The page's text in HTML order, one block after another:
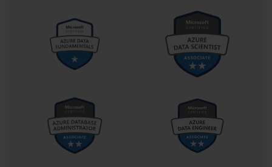
A High-Level Overview of the AI-100 Exam Domains
The AI-100 exam is structured around three core skill
areas, or domains. A successful study plan must be
and their relative importance on the exam. The official
skills outline provided by Microsoft is your most
valuable resource here, as it details exactly what you
are expected to know. Let's look at these domains at a